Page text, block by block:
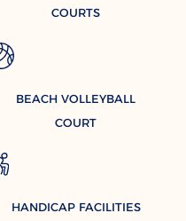
COURTS
BEACH VOLLEYBALL
COURT
HANDICAP FACILITIES